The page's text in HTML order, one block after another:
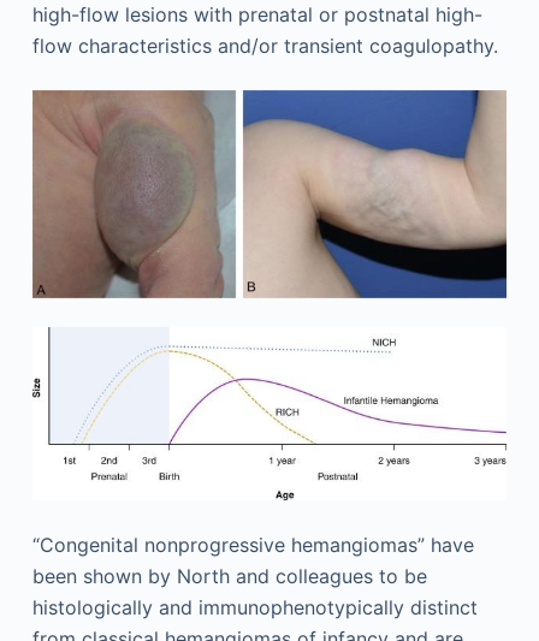
high-flow lesions with prenatal or postnatal high-
flow characteristics and/or transient coagulopathy.
“Congenital nonprogressive hemangiomas” have
been shown by North and colleagues to be
histologically and immunophenotypically distinct